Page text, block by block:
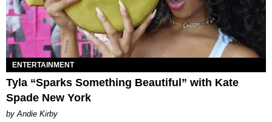
ENTERTAINMENT
Tyla “Sparks Something Beautiful” with Kate
Spade New York
by Andie Kirby